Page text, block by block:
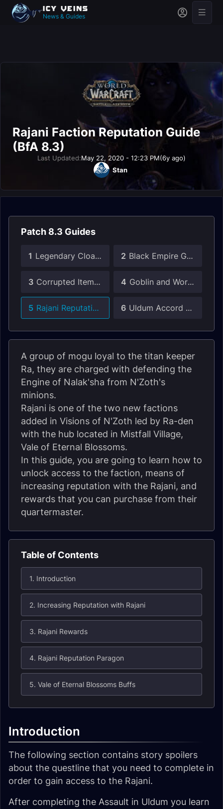
News & Guides
Rajani Faction Reputation Guide
(BfA 8.3)
Last Updated:May 22, 2020 - 12:23 PM(6y ago)
Stan
Patch 8.3 Guides
1 Legendary Cloak Guide 2 Black Empire Gear Guide
3 Corrupted Items Guide 4 Goblin and Worgen Heritage Armor
5 Rajani Reputation Guide 6 Uldum Accord Reputation Guide
A group of mogu loyal to the titan keeper
Ra, they are charged with defending the
Engine of Nalak'sha from N'Zoth's
minions.
Rajani is one of the two new factions
added in Visions of N'Zoth led by Ra-den
with the hub located in Mistfall Village,
Vale of Eternal Blossoms.
In this guide, you are going to learn how to
unlock access to the faction, means of
increasing reputation with the Rajani, and
rewards that you can purchase from their
quartermaster.
Table of Contents
1. Introduction
2. Increasing Reputation with Rajani
3. Rajani Rewards
4. Rajani Reputation Paragon
5. Vale of Eternal Blossoms Buffs
Introduction
The following section contains story spoilers
about the questline that you need to complete in
order to gain access to the Rajani.
After completing the Assault in Uldum you learn